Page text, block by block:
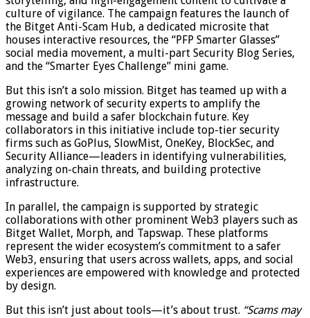
culture of vigilance. The campaign features the launch of
the Bitget Anti-Scam Hub, a dedicated microsite that
houses interactive resources, the “PFP Smarter Glasses”
social media movement, a multi-part Security Blog Series,
and the “Smarter Eyes Challenge” mini game.
But this isn’t a solo mission. Bitget has teamed up with a
growing network of security experts to amplify the
message and build a safer blockchain future. Key
collaborators in this initiative include top-tier security
firms such as GoPlus, SlowMist, OneKey, BlockSec, and
Security Alliance—leaders in identifying vulnerabilities,
analyzing on-chain threats, and building protective
infrastructure.
In parallel, the campaign is supported by strategic
collaborations with other prominent Web3 players such as
Bitget Wallet, Morph, and Tapswap. These platforms
represent the wider ecosystem’s commitment to a safer
Web3, ensuring that users across wallets, apps, and social
experiences are empowered with knowledge and protected
by design.
But this isn’t just about tools—it’s about trust. “Scams may